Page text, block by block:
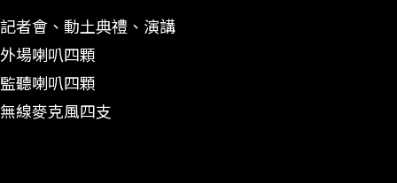
記者會、動土典禮、演講
外場喇叭四顆
監聽喇叭四顆
無線麥克風四支